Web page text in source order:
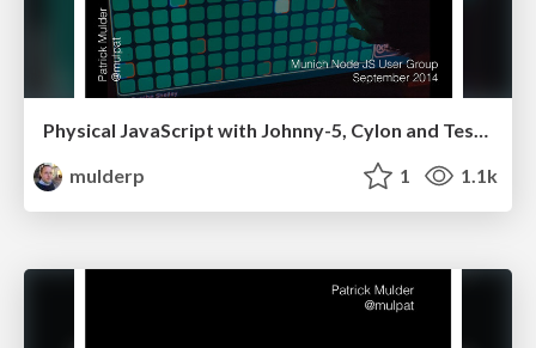
Physical JavaScript with Johnny-5, Cylon and Tessel
mulderp
1 1.1k